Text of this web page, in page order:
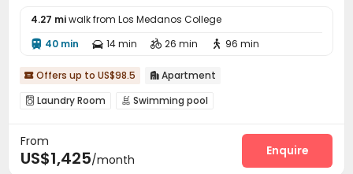
4.27 miwalk from Los Medanos College
 40 min  14 min  26 min  96 min
 Offers up to US$98.5  Apartment
 Laundry Room  Swimming pool
From
US$1,425/month
Enquire